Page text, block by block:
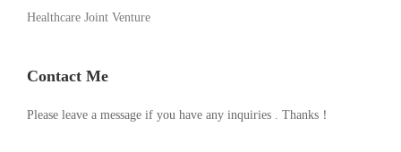
Healthcare Joint Venture
Contact Me
Please leave a message if you have any inquiries . Thanks！